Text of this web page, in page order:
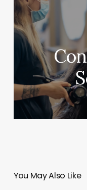
You May Also Like